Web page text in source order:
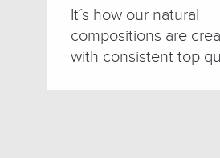
It´s how our natural
compositions are
with consistent top